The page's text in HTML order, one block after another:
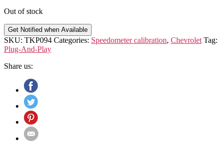
Out of stock
Get Notified when Available
SKU: TKP094 Categories: Speedometer calibration, Chevrolet Tag:
Plug-And-Play
Share us: